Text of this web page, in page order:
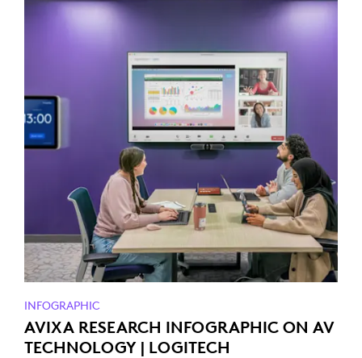
INFOGRAPHIC
AVIXA RESEARCH INFOGRAPHIC ON AV
TECHNOLOGY | LOGITECH